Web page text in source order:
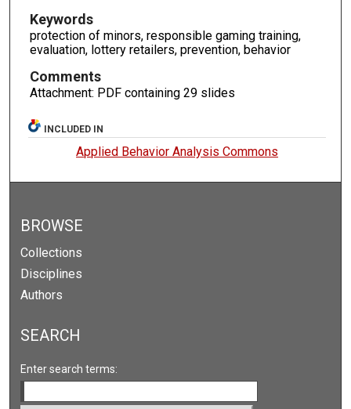
Keywords
protection of minors, responsible gaming training,
evaluation, lottery retailers, prevention, behavior
Comments
Attachment: PDF containing 29 slides
INCLUDED IN
Applied Behavior Analysis Commons
BROWSE
Collections
Disciplines
Authors
SEARCH
Enter search terms: